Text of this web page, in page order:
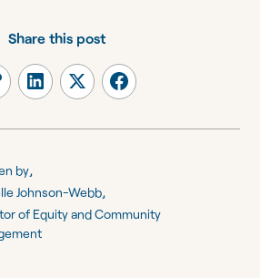
Share this post
by
Johnson-Webb
of Equity and Community